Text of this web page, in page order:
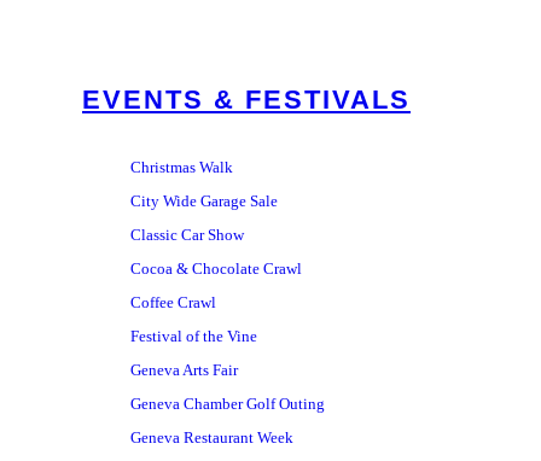
EVENTS & FESTIVALS
Christmas Walk
City Wide Garage Sale
Classic Car Show
Cocoa & Chocolate Crawl
Coffee Crawl
Festival of the Vine
Geneva Arts Fair
Geneva Chamber Golf Outing
Geneva Restaurant Week